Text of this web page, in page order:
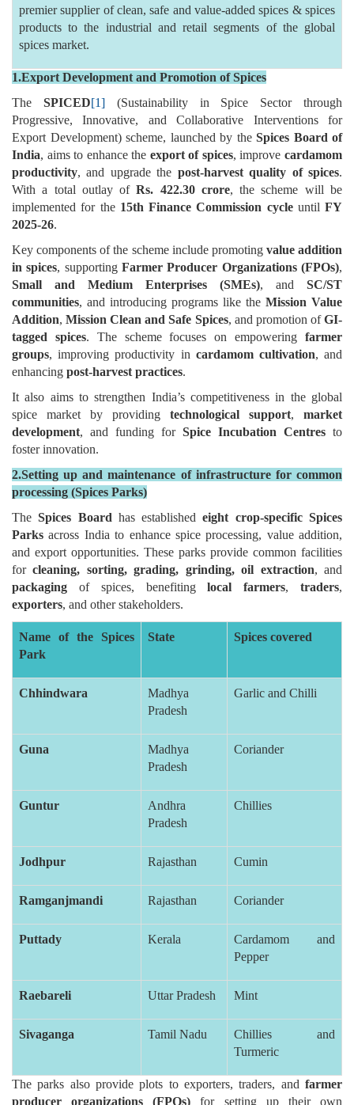
premier supplier of clean, safe and value-added spices & spices
products to the industrial and retail segments of the global
spices market.
1.Export Development and Promotion of Spices
The SPICED[1](Sustainability in Spice Sector through
Progressive, Innovative, and Collaborative Interventions for
Export Development) scheme, launched by the Spices Board of
India, aims to enhance the export of spices, improvecardamom
productivity, and upgrade the post-harvest quality of spices.
With a total outlay ofRs. 422.30 crore, the scheme will be
implemented for the 15th Finance Commission cycleuntil FY
2025-26.
Key components of the scheme include promoting value addition
in spices, supportingFarmer Producer Organizations (FPOs),
Small and Medium Enterprises (SMEs), and SC/ST
communities, and introducing programs like the Mission Value
Addition,Mission Clean and Safe Spices, and promotion ofGI-
tagged spices. The scheme focuses on empoweringfarmer
groups, improving productivity in cardamom cultivation, and
enhancing post-harvest practices.
It also aims to strengthen India’s competitiveness in the global
spice market by providing technological support, market
development, and funding for Spice Incubation Centres to
foster innovation.
2.Setting up and maintenance of infrastructure for common
processing (Spices Parks)
TheSpices Board has establishedeight crop-specific Spices
Parks across India to enhance spice processing, value addition,
and export opportunities. These parks provide common facilities
forcleaning, sorting, grading, grinding, oil extraction, and
packaging of spices, benefitinglocal farmers,traders,
exporters, and other stakeholders.
Name of the Spices
Park
State Spices covered
Chhindwara
Madhya
Pradesh
Garlic and Chilli
Guna
Madhya
Pradesh
Coriander
Guntur
Andhra
Pradesh
Chillies
Jodhpur Rajasthan Cumin
Ramganjmandi Rajasthan Coriander
Puttady Kerala
Cardamom and
Pepper
Raebareli Uttar Pradesh Mint
Sivaganga Tamil Nadu
Chillies and
Turmeric
The parks also provide plots to exporters, traders, and farmer
producer organizations (FPOs) for setting up their own